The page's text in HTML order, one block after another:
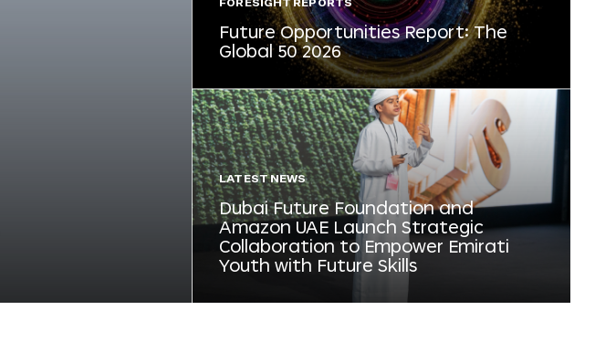
FORESIGHT REPORTS
Future Opportunities Report: The
Global 50 2026
LATEST NEWS
Dubai Future Foundation and
Amazon UAE Launch Strategic
Collaboration to Empower Emirati
Youth with Future Skills